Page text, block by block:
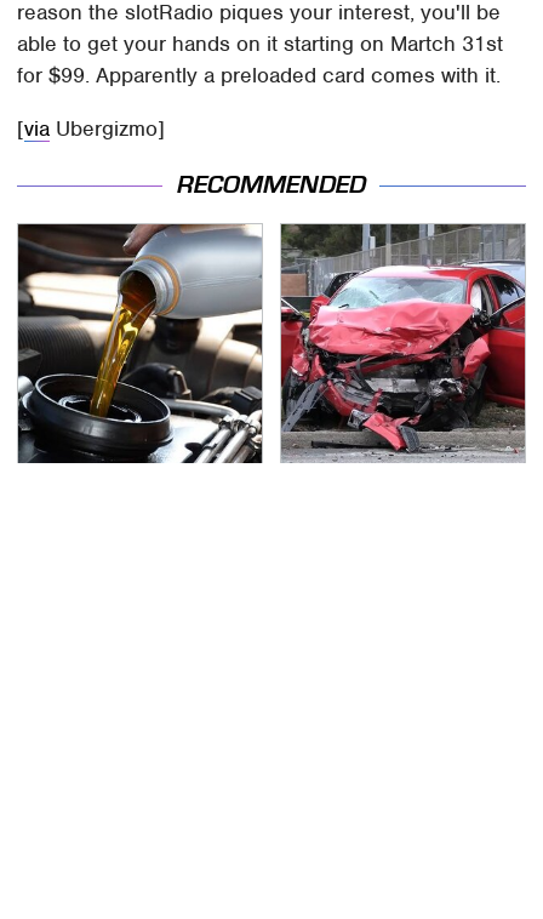
reason the slotRadio piques your interest, you'll be
able to get your hands on it starting on Martch 31st
for $99. Apparently a preloaded card comes with it.
[via Ubergizmo]
RECOMMENDED